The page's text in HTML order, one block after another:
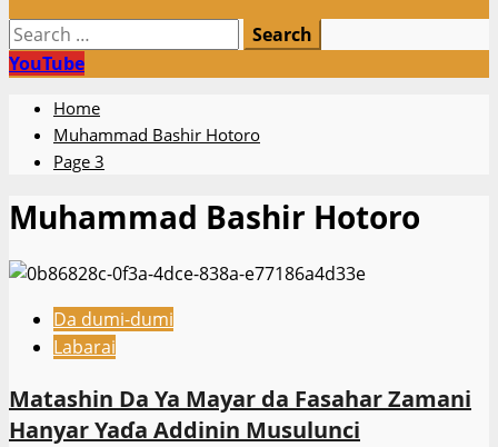
Search
for:
YouTube
Home
Muhammad Bashir Hotoro
Page 3
Muhammad Bashir Hotoro
Da dumi-dumi
Labarai
Matashin Da Ya Mayar da Fasahar Zamani
Hanyar Yaɗa Addinin Musulunci